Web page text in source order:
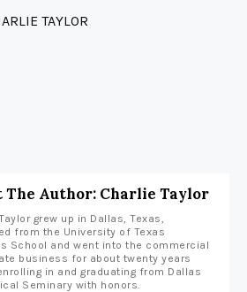
TAYLOR
The Author: Charlie Taylor
grew up in Dallas, Texas,
from the University of Texas
School and went into the commercial
business for about twenty years
in and graduating from Dallas
Seminary with honors.